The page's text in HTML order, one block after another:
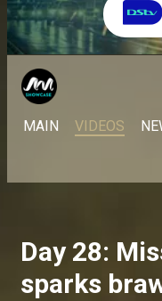
MAIN VIDEOS
Day 28:
sparks